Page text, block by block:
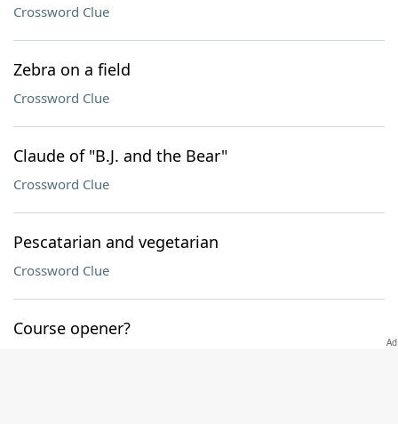
Crossword Clue
Zebra on a field
Crossword Clue
Claude of "B.J. and the Bear"
Crossword Clue
Pescatarian and vegetarian
Crossword Clue
Course opener?